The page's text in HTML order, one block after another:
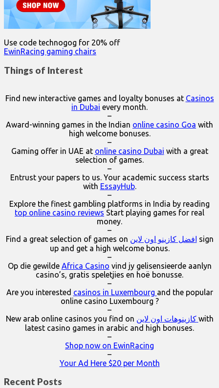
Use code technogog for 20% off
EwinRacing gaming chairs
Things of Interest
Find new interactive games and loyalty bonuses at Casinos
in Dubai every month.
–
Award-winning games in the Indian online casino Goa with
high welcome bonuses.
–
Gaming offer in UAE at online casino Dubai with a great
selection of games.
–
Entrust your papers to us. Your academic success starts
with EssayHub.
–
Explore the finest gambling platforms in India by reading
top online casino reviews Start playing games for real
money.
–
Find a great selection of games on افضل كازينو اون لاين sign
up and get a high welcome bonus.
–
Op die gewilde Africa Casino vind jy gelisensieerde aanlyn
casino’s, gratis speletjies en hoë bonusse.
–
Are you interested casinos in Luxembourg and the popular
online casino Luxembourg ?
–
New arab online casinos you find on
كازينوهات اون لاين with
latest casino games in arabic and high bonuses.
–
Shop now on EwinRacing
–
Your Ad Here $20 per Month
Recent Posts